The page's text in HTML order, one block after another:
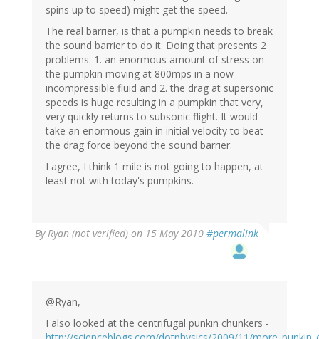
spins up to speed) might get the speed.
The real barrier, is that a pumpkin needs to break
the sound barrier to do it. Doing that presents 2
problems: 1. an enormous amount of stress on
the pumpkin moving at 800mps in a now
incompressible fluid and 2. the drag at supersonic
speeds is huge resulting in a pumpkin that very,
very quickly returns to subsonic flight. It would
take an enormous gain in initial velocity to beat
the drag force beyond the sound barrier.
I agree, I think 1 mile is not going to happen, at
least not with today's pumpkins.
ByRyan (not verified) on 15 May 2010 #permalink
@Ryan,
I also looked at the centrifugal punkin chunkers -